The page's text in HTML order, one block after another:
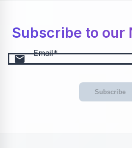
Subscribe to our
email Email
Subscribe